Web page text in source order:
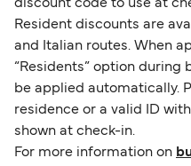
discount code to use at
Resident discounts are
and Italian routes. When
“Residents” option during
be applied automatically.
residence or a valid ID
shown at check-in.
For more information on